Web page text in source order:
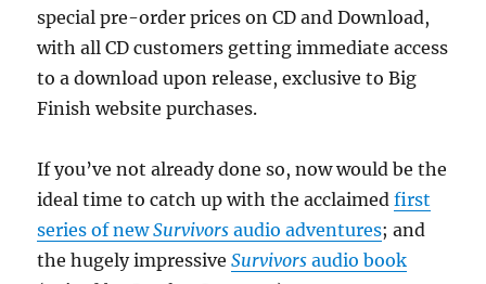
special pre-order prices on CD and Download,
with all CD customers getting immediate access
to a download upon release, exclusive to Big
Finish website purchases.
If you’ve not already done so, now would be the
ideal time to catch up with the acclaimedfirst
series of newSurvivors audio adventures; and
the hugely impressiveSurvivorsaudio book